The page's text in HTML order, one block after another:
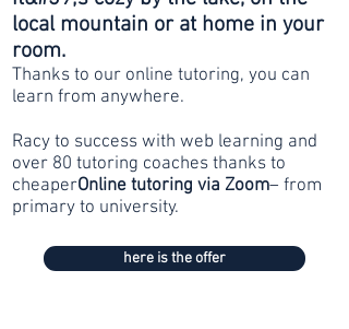
local mountain or at home in your
room.
Thanks to our online tutoring, you can
learn from anywhere.
Racy to success with web learning and
over 80 tutoring coaches thanks to
cheaperOnline tutoring via Zoom– from
primary to university.
here is the offer